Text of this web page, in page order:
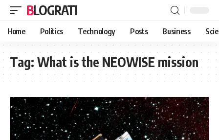
BLOGRATI
Home Politics Technology Posts Business
Tag: What is the NEOWISE mission